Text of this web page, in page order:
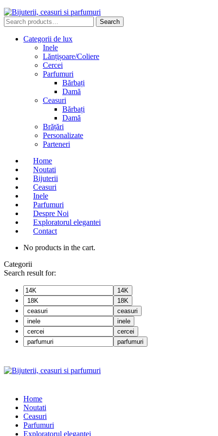
Search
for:
Search
Categorii de lux
Inele
Lănțișoare/Coliere
Cercei
Parfumuri
Bărbați
Damă
Ceasuri
Bărbați
Damă
Brățări
Personalizate
Parteneri
Home
Noutati
Bijuterii
Ceasuri
Inele
Parfumuri
Despre Noi
Exploratorul elegantei
Contact
No products in the cart.
Categorii
Search result for:
14K
18K
ceasuri
inele
cercei
parfumuri
Home
Noutati
Ceasuri
Parfumuri
Exploratorul eleganței